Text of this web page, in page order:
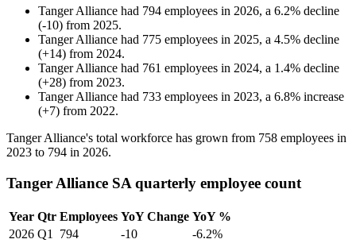
Tanger Alliance had 794 employees in 2026, a 6.2% decline
(-10) from 2025.
Tanger Alliance had 775 employees in 2025, a 4.5% decline
(+14) from 2024.
Tanger Alliance had 761 employees in 2024, a 1.4% decline
(+28) from 2023.
Tanger Alliance had 733 employees in 2023, a 6.8% increase
(+7) from 2022.
Tanger Alliance's total workforce has grown from 758 employees in
2023 to 794 in 2026.
Tanger Alliance SA quarterly employee count
Year Qtr Employees YoY Change YoY %
2026 Q1 794 -10
-6.2%